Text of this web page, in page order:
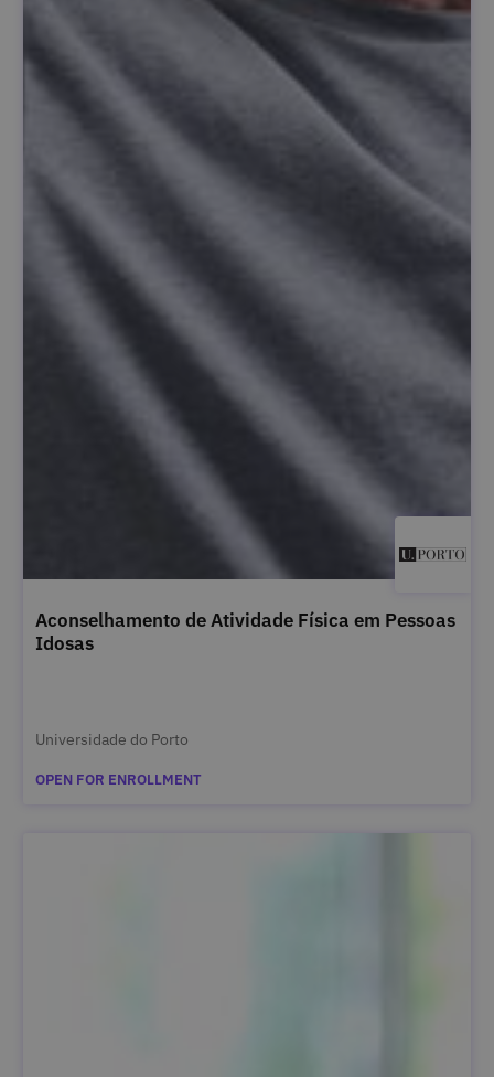
Aconselhamento de Atividade Física em Pessoas
Idosas
Universidade do Porto
OPEN FOR ENROLLMENT